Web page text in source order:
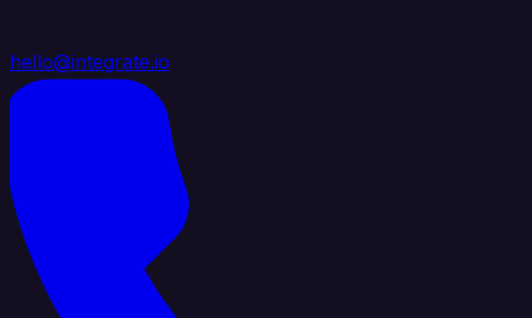
hello@integrate.io